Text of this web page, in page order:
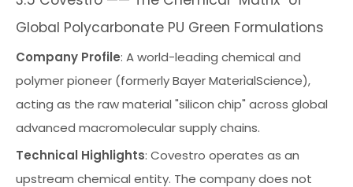
Global Polycarbonate PU Green Formulations
Company Profile: A world-leading chemical and
polymer pioneer (formerly Bayer MaterialScience),
acting as the raw material "silicon chip" across global
advanced macromolecular supply chains.
Technical Highlights: Covestro operates as an
upstream chemical entity. The company does not